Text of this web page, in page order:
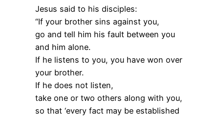
Jesus said to his disciples:
“If your brother sins against you,
go and tell him his fault between you
and him alone.
If he listens to you, you have won over
your brother.
If he does not listen,
take one or two others along with you,
so that ‘every fact may be established